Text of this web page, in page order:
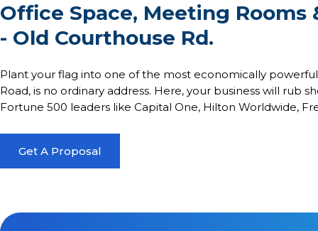
Office Space, Meeting Rooms
- Old Courthouse Rd.
Plant your flag into one of the most economically
Road, is no ordinary address. Here, your business will rub
Fortune 500 leaders like Capital One, Hilton Worldwide,
Get A Proposal